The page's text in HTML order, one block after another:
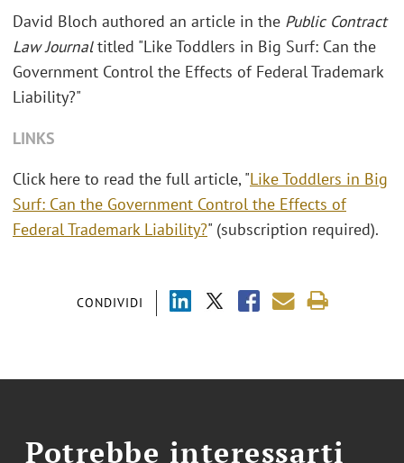
CONDIVIDI
David Bloch authored an article in the Public Contract
Law Journaltitled "Like Toddlers in Big Surf: Can the
Government Control the Effects of Federal Trademark
Liability?"
LINKS
Click here to read the full article, "Like Toddlers in Big
Surf: Can the Government Control the Effects of
Federal Trademark Liability?" (subscription required).
Potrebbe interessarti